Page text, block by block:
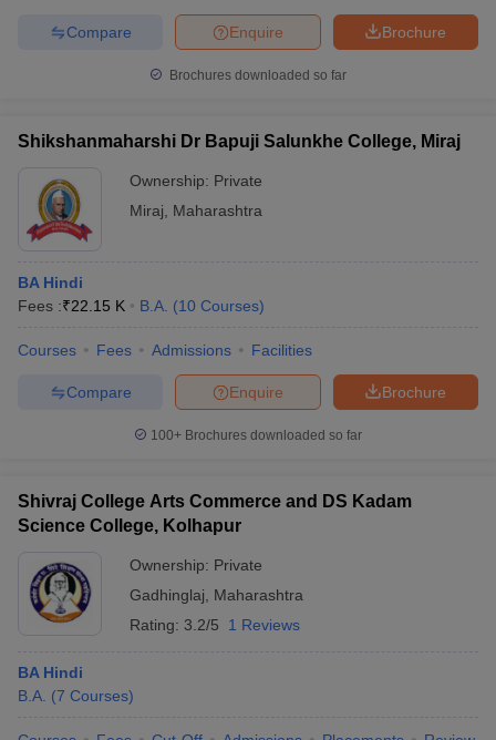
Brochure
Enquire
Compare
Brochures downloaded so far
Shikshanmaharshi Dr Bapuji Salunkhe College, Miraj
Ownership: Private
Miraj
Maharashtra
BA Hindi
Fees :₹22.15 K B.A. (10 Courses)
Courses Fees Admissions Facilities
Brochure
Enquire
Compare
100+ Brochures downloaded so far
Shivraj College Arts Commerce and DS Kadam
Science College, Kolhapur
Ownership: Private
Gadhinglaj
Maharashtra
Rating: 3.2/5 1 Reviews
BA Hindi
B.A. (7 Courses)